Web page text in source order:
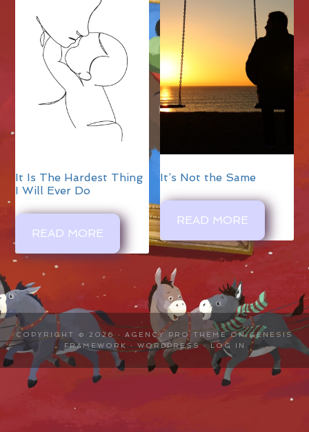
It Is The Hardest Thing
I Will Ever Do
READ MORE
It’s Not the Same
READ MORE
COPYRIGHT © 2026 · AGENCY PRO THEMEONGENESIS
FRAMEWORK·WORDPRESS· LOG IN